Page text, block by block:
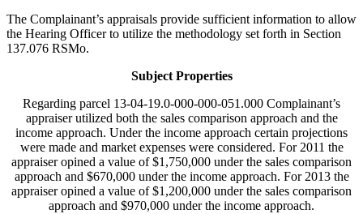
The Complainant’s appraisals provide sufficient information to allow
the Hearing Officer to utilize the methodology set forth in Section
137.076 RSMo.
Subject Properties
Regarding parcel 13-04-19.0-000-000-051.000 Complainant’s
appraiser utilized both the sales comparison approach and the
income approach. Under the income approach certain projections
were made and market expenses were considered. For 2011 the
appraiser opined a value of $1,750,000 under the sales comparison
approach and $670,000 under the income approach. For 2013 the
appraiser opined a value of $1,200,000 under the sales comparison
approach and $970,000 under the income approach.